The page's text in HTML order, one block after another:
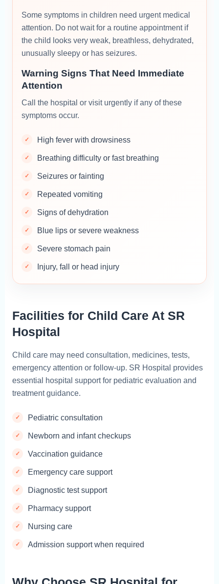
Some symptoms in children need urgent medical
attention. Do not wait for a routine appointment if
the child looks very weak, breathless, dehydrated,
unusually sleepy or has seizures.
Warning Signs That Need Immediate
Attention
Call the hospital or visit urgently if any of these
symptoms occur.
High fever with drowsiness
Breathing difficulty or fast breathing
Seizures or fainting
Repeated vomiting
Signs of dehydration
Blue lips or severe weakness
Severe stomach pain
Injury, fall or head injury
Facilities for Child Care At SR
Hospital
Child care may need consultation, medicines, tests,
emergency attention or follow-up. SR Hospital provides
essential hospital support for pediatric evaluation and
treatment guidance.
Pediatric consultation
Newborn and infant checkups
Vaccination guidance
Emergency care support
Diagnostic test support
Pharmacy support
Nursing care
Admission support when required